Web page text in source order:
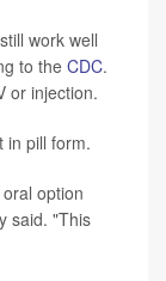
work well
to the CDC.
or injection.
in pill form.
option
said. "This